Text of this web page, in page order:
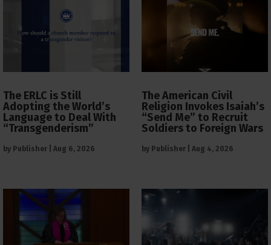
The ERLC is Still
Adopting the World’s
Language to Deal With
“Transgenderism”
by Publisher Aug 6, 2026
The American Civil
Religion Invokes Isaiah’s
“Send Me” to Recruit
Soldiers to Foreign Wars
by Publisher Aug 4, 2026